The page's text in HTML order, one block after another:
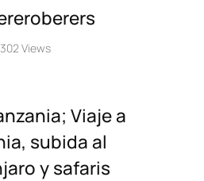
Views
Viaje a
subida al
y safaris